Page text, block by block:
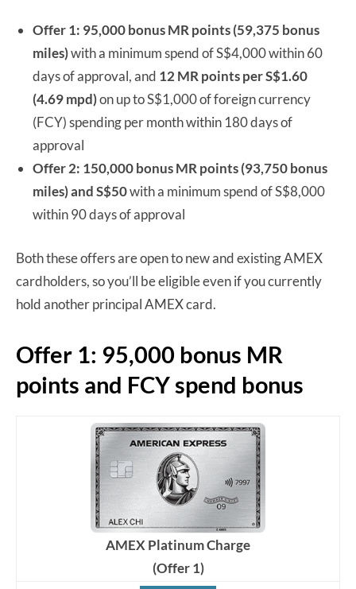
Offer 1: 95,000 bonus MR points (59,375 bonus
miles)with a minimum spend of S$4,000 within 60
days of approval, and 12 MR points per S$1.60
(4.69 mpd)on up to S$1,000 of foreign currency
(FCY) spending per month within 180 days of
approval
Offer 2: 150,000 bonus MR points (93,750 bonus
miles) and S$50with a minimum spend of S$8,000
within 90 days of approval
Both these offers are open to new and existing AMEX
cardholders, so you’ll be eligible even if you currently
hold another principal AMEX card.
Offer 1: 95,000 bonus MR
points and FCY spend bonus
AMEX Platinum Charge
(Offer 1)